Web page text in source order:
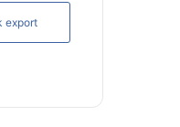
export